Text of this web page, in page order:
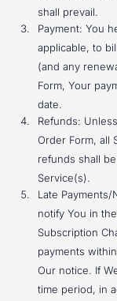
shall prevail.
Payment: You
applicable, to
(and any
Form, Your
date.
Refunds:
Order Form, all
refunds shall
Service(s).
Late
notify You in
Subscription
payments
Our notice. If
time period, in